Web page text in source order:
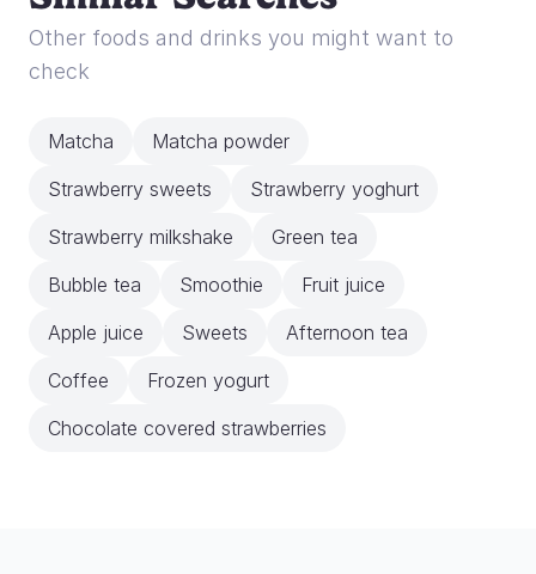
Other foods and drinks you might want to
check
Matcha
Matcha powder
Strawberry sweets
Strawberry yoghurt
Strawberry milkshake
Green tea
Bubble tea
Smoothie
Fruit juice
Apple juice
Sweets
Afternoon tea
Coffee
Frozen yogurt
Chocolate covered strawberries